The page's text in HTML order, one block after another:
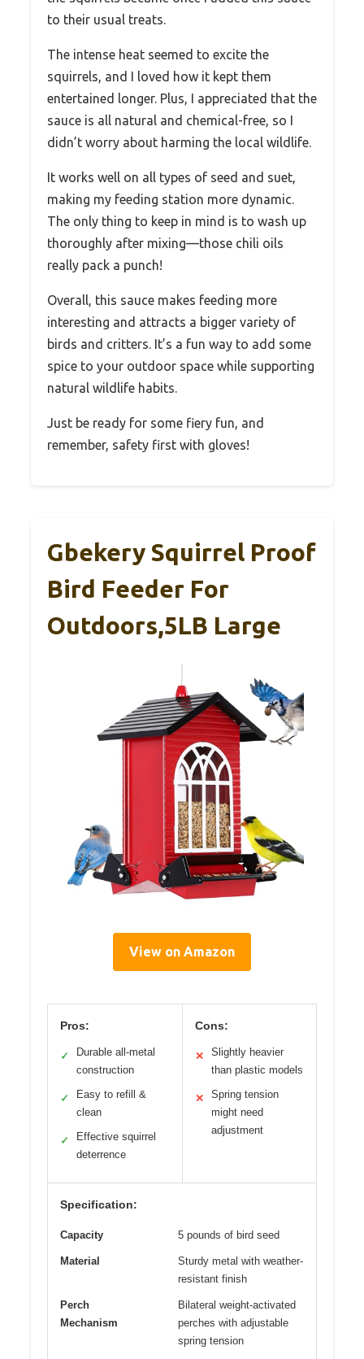
to their usual treats.
The intense heat seemed to excite the
squirrels, and I loved how it kept them
entertained longer. Plus, I appreciated that the
sauce is all natural and chemical-free, so I
didn’t worry about harming the local wildlife.
It works well on all types of seed and suet,
making my feeding station more dynamic.
The only thing to keep in mind is to wash up
thoroughly after mixing—those chili oils
really pack a punch!
Overall, this sauce makes feeding more
interesting and attracts a bigger variety of
birds and critters. It’s a fun way to add some
spice to your outdoor space while supporting
natural wildlife habits.
Just be ready for some fiery fun, and
remember, safety first with gloves!
Gbekery Squirrel Proof
Bird Feeder For
Outdoors,5LB Large
View on Amazon
Pros:
✓
Durable all-metal
construction
✓
Easy to refill &
clean
✓
Effective squirrel
deterrence
Cons:
✕
Slightly heavier
than plastic models
✕
Spring tension
might need
adjustment
Specification:
Capacity 5 pounds of bird seed
Material
Sturdy metal with weather-
resistant finish
Perch
Mechanism
Bilateral weight-activated
perches with adjustable
spring tension